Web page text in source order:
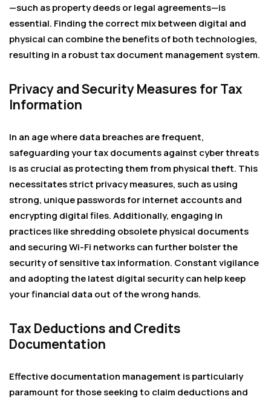
—such as property deeds or legal agreements—is
essential. Finding the correct mix between digital and
physical can combine the benefits of both technologies,
resulting in a robust tax document management system.
Privacy and Security Measures for Tax
Information
In an age where data breaches are frequent,
safeguarding your tax documents against cyber threats
is as crucial as protecting them from physical theft. This
necessitates strict privacy measures, such as using
strong, unique passwords for internet accounts and
encrypting digital files. Additionally, engaging in
practices like shredding obsolete physical documents
and securing Wi-Fi networks can further bolster the
security of sensitive tax information. Constant vigilance
and adopting the latest digital security can help keep
your financial data out of the wrong hands.
Tax Deductions and Credits
Documentation
Effective documentation management is particularly
paramount for those seeking to claim deductions and